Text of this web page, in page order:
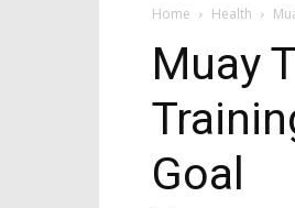
Home Health
Muay
Goal